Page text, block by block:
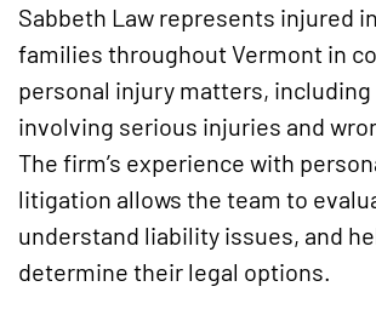
Sabbeth Law represents injured
families throughout Vermont in
personal injury matters, including
involving serious injuries and
The firm’s experience with
litigation allows the team to
understand liability issues, and
determine their legal options.